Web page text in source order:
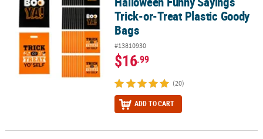
Trick-or-Treat Plastic Goody
Bags
#13810930
$16.99
(20)
ADD TO CART